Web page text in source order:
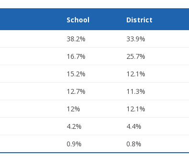
School District
38.2% 33.9%
16.7% 25.7%
15.2% 12.1%
12.7% 11.3%
12% 12.1%
4.2% 4.4%
0.9% 0.8%